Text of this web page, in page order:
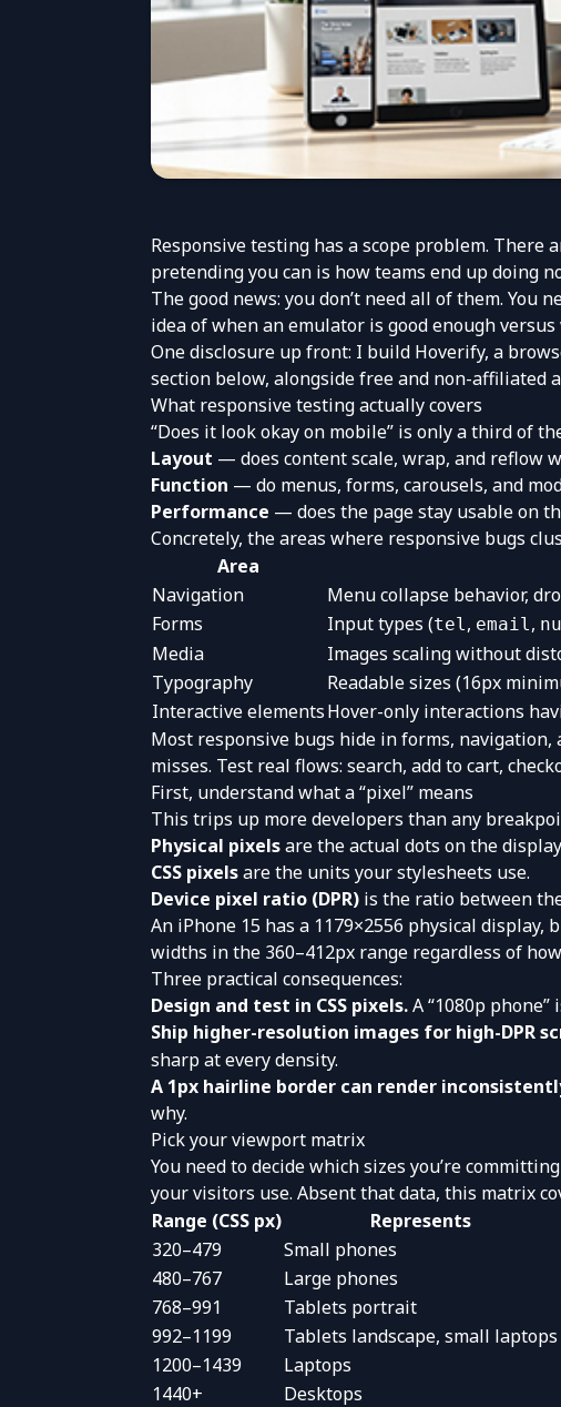
Responsive testing has a scope problem. There
pretending you can is how teams end up doing
The good news: you don’t need all of them.
idea of when an emulator is good enough
One disclosure up front: I build Hoverify, a
section below, alongside free and non-affiliated
What responsive testing actually covers
“Does it look okay on mobile” is only a third of
Layout — does content scale, wrap, and reflow
Function — do menus, forms, carousels, and
Performance — does the page stay usable on
Concretely, the areas where responsive bugs
Area
Navigation
Menu collapse behavior,
Forms
Input types (tel, email,
Media
Images scaling without
Typography
Readable sizes (16px
Interactive elementsHover-only interactions
Most responsive bugs hide in forms,
misses. Test real flows: search, add to cart,
First, understand what a “pixel” means
This trips up more developers than any
Physical pixelsare the actual dots on the
CSS pixelsare the units your stylesheets use.
Device pixel ratio (DPR) is the ratio between
An iPhone 15 has a 1179×2556 physical display,
widths in the 360–412px range regardless of
Three practical consequences:
Design and test in CSS pixels.A “1080p
Ship higher-resolution images for high-DPR
sharp at every density.
A 1px hairline border can render
why.
Pick your viewport matrix
You need to decide which sizes you’re
your visitors use. Absent that data, this matrix
Range (CSS px)
Represents
320–479
Small phones
480–767
Large phones
768–991
Tablets portrait
992–1199
Tablets landscape, small laptops
1200–1439
Laptops
1440+
Desktops